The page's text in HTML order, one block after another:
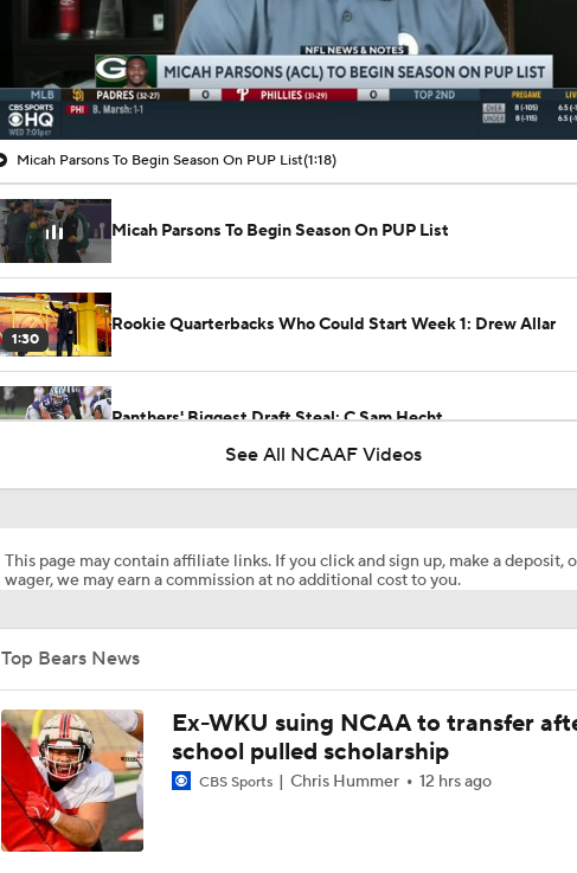
00:09 / 01:18
Micah Parsons To Begin Season On PUP List(1:18)
Micah Parsons To Begin Season On PUP List
1:30
Rookie Quarterbacks Who Could Start Week 1: Drew Allar
Panthers' Biggest Draft Steal: C Sam Hecht
0:30
0:53
2026 NFL Draft Grades: Panthers Select Chris Brazzell II No.
See All NCAAF Videos
This page may contain affiliate links. If you click and sign up, make a deposit,
wager, we may earn a commission at no additional cost to you.
Top Bears News
Ex-WKU suing NCAA to transfer
school pulled scholarship
CBS Sports Chris Hummer 12 hrs ago